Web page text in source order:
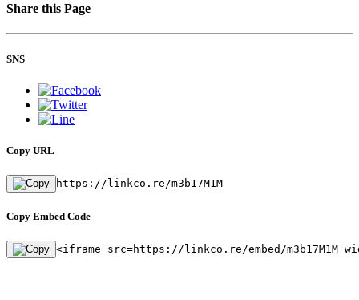
Share this Page
SNS
Copy URL
https://linkco.re/m3b17M1M
Copy Embed Code
<iframe src=https://linkco.re/embed/m3b17M1M